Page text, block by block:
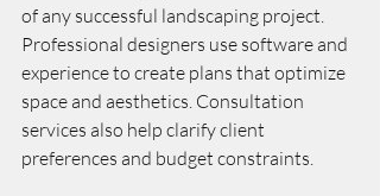
of any successful landscaping project.
Professional designers use software and
experience to create plans that optimize
space and aesthetics. Consultation
services also help clarify client
preferences and budget constraints.